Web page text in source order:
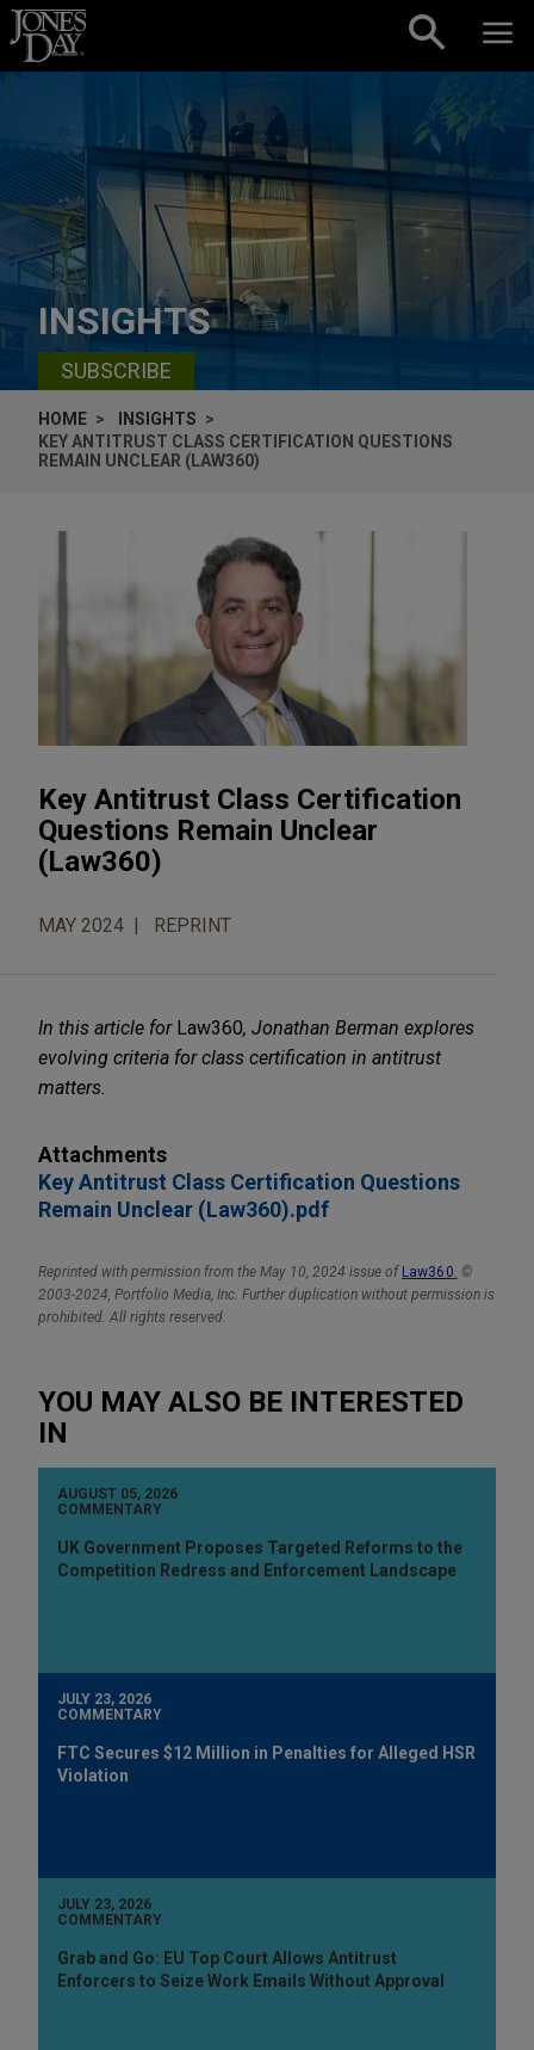
Skip to content
INSIGHTS
SUBSCRIBE
HOME
INSIGHTS
KEY ANTITRUST CLASS CERTIFICATION QUESTIONS
REMAIN UNCLEAR (LAW360)
Key Antitrust Class Certification
Questions Remain Unclear
(Law360)
MAY 2024 REPRINT
In this article for Law360, Jonathan Berman explores
evolving criteria for class certification in antitrust
matters.
Attachments
Key Antitrust Class Certification Questions
Remain Unclear (Law360).pdf
Reprinted with permission from the May 10, 2024 issue of Law360 ©
2003-2024, Portfolio Media, Inc. Further duplication without permission is
prohibited. All rights reserved.
YOU MAY ALSO BE INTERESTED
IN
AUGUST 05, 2026
COMMENTARY
UK Government Proposes Targeted Reforms to the
Competition Redress and Enforcement Landscape
JULY 23, 2026
COMMENTARY
FTC Secures $12 Million in Penalties for Alleged HSR
Violation
JULY 23, 2026
COMMENTARY
Grab and Go: EU Top Court Allows Antitrust
Enforcers to Seize Work Emails Without Approval